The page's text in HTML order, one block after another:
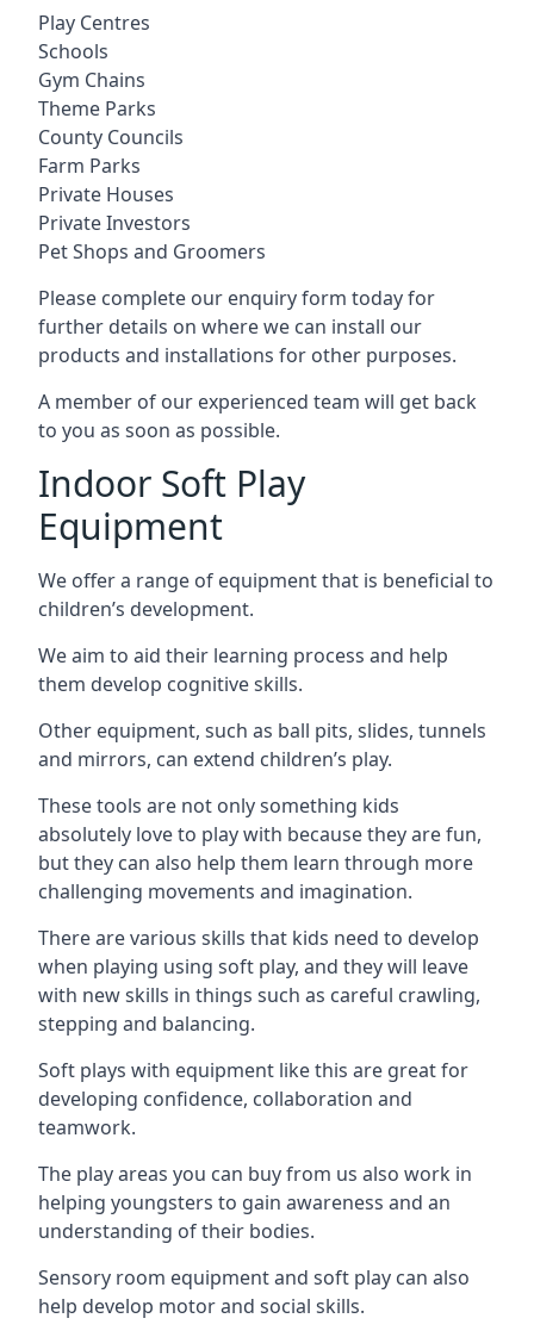
Play Centres
Schools
Gym Chains
Theme Parks
County Councils
Farm Parks
Private Houses
Private Investors
Pet Shops and Groomers
Please complete our enquiry form today for
further details on where we can install our
products and installations for other purposes.
A member of our experienced team will get back
to you as soon as possible.
Indoor Soft Play
Equipment
We offer a range of equipment that is beneficial to
children’s development.
We aim to aid their learning process and help
them develop cognitive skills.
Other equipment, such as ball pits, slides, tunnels
and mirrors, can extend children’s play.
These tools are not only something kids
absolutely love to play with because they are fun,
but they can also help them learn through more
challenging movements and imagination.
There are various skills that kids need to develop
when playing using soft play, and they will leave
with new skills in things such as careful crawling,
stepping and balancing.
Soft plays with equipment like this are great for
developing confidence, collaboration and
teamwork.
The play areas you can buy from us also work in
helping youngsters to gain awareness and an
understanding of their bodies.
Sensory room equipment and soft play can also
help develop motor and social skills.